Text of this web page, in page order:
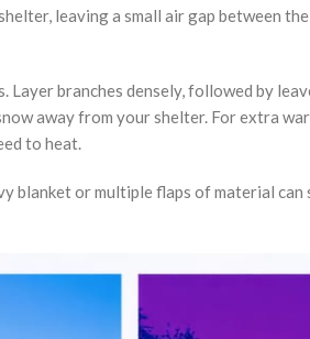
leaving a small air gap between
branches densely, followed by
away from your shelter. For extra
to heat.
blanket or multiple flaps of material